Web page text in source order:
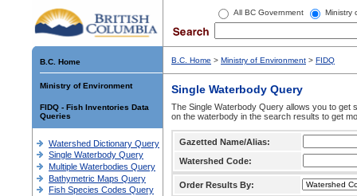
All BC Government Ministry
B.C. Home
Ministry of Environment
FIDQ - Fish Inventories Data
Queries
Watershed Dictionary Query
Single Waterbody Query
Multiple Waterbodies Query
Bathymetric Maps Query
Fish Species Codes Query
B.C. Home > Ministry of Environment > FIDQ
Single Waterbody Query
The Single Waterbody Query allows you to get
on the waterbody in the search results to get
Gazetted Name/Alias:
Watershed Code:
Order Results By: